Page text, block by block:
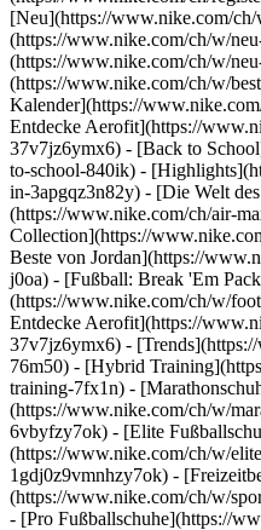
[Neu](https://www.nike.com/
(https://www.nike.com/ch/w/
(https://www.nike.com/ch/w/
(https://www.nike.com/ch/w/
Kalender](https://
Entdecke Aerofit](https://
37v7jz6ymx6) - [Back to
to-school-840ik) -
in-3apgqz3n82y) - [Die Welt
(https://www.nike.com/ch/air-
Collection](https://
Beste von Jordan](https://
j0oa) - [Fußball: Break 'Em
(https://www.nike.com/ch/w/
Entdecke Aerofit](https://
37v7jz6ymx6) -
76m50) - [Hybrid
training-7fx1n) -
(https://www.nike.com/ch/w/
6vbyfzy7ok) - [Elite
(https://www.nike.com/ch/w/
1gdj0z9vmnhzy7ok) -
(https://www.nike.com/ch/w/
- [Pro Fußballschuhe](https://